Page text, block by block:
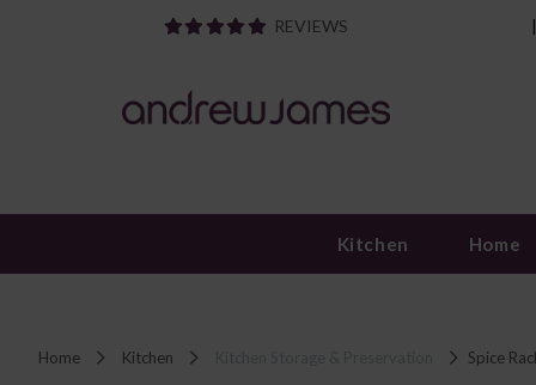
REVIEWS |
Kitchen Home
Home Kitchen Spice